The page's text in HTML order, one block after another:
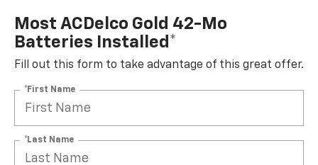
Most ACDelco Gold 42-Mo
Batteries Installed*
Fill out this form to take advantage of this great offer.
*First Name
*Last Name